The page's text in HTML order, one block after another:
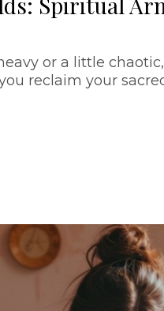
or a little
reclaim your